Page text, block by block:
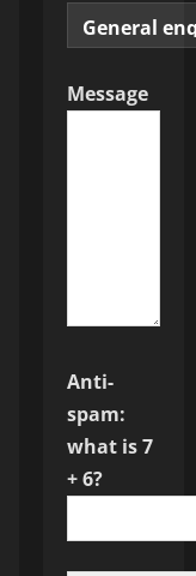
Message
Anti-
spam:
what is 7
+ 6?